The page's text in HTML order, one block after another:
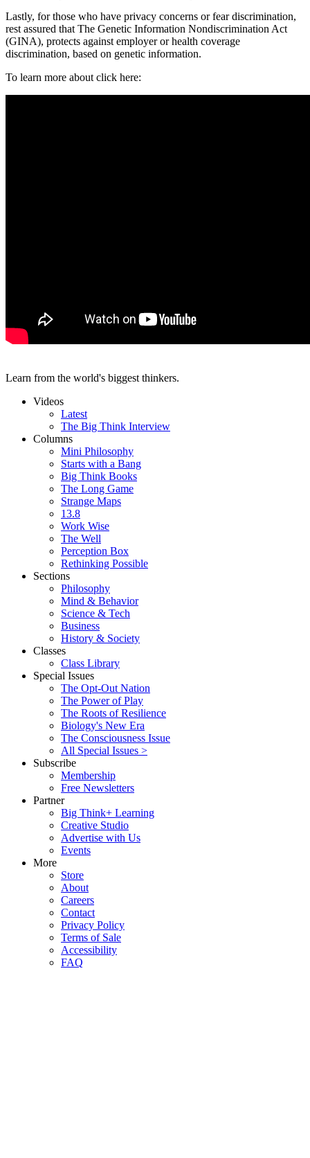
Lastly, for those who have privacy concerns or fear discrimination,
rest assured that The Genetic Information Nondiscrimination Act
(GINA), protects against employer or health coverage
discrimination, based on genetic information.
To learn more about click here:
Learn from the world's biggest thinkers.
Videos
Latest
The Big Think Interview
Columns
Mini Philosophy
Starts with a Bang
Big Think Books
The Long Game
Strange Maps
13.8
Work Wise
The Well
Perception Box
Rethinking Possible
Sections
Philosophy
Mind & Behavior
Science & Tech
Business
History & Society
Classes
Class Library
Special Issues
The Opt-Out Nation
The Power of Play
The Roots of Resilience
Biology's New Era
The Consciousness Issue
All Special Issues >
Subscribe
Membership
Free Newsletters
Partner
Big Think+ Learning
Creative Studio
Advertise with Us
Events
More
Store
About
Careers
Contact
Privacy Policy
Terms of Sale
Accessibility
FAQ